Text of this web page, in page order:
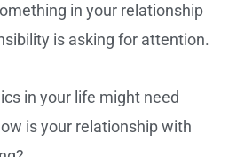
in your relationship
is asking for attention.
in your life might need
is your relationship with